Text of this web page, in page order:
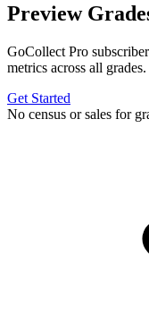
Preview
GoCollect Pro
metrics across all grades.
Get Started
No census or sales for